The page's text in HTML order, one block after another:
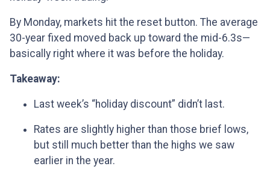
By Monday, markets hit the reset button. The average
30-year fixed moved back up toward the mid-6.3s—
basically right where it was before the holiday.
Takeaway:
Last week’s “holiday discount” didn’t last.
Rates are slightly higher than those brief lows,
but still much better than the highs we saw
earlier in the year.